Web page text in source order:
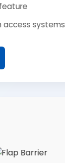
access systems